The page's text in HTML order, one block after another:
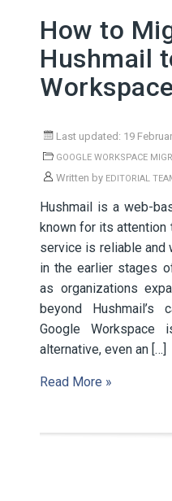
How to
Hushmail
Last updated: 19
GOOGLE WORKSPACE
Written by EDITORIAL
Hushmail is a web-
known for its attention
service is reliable
in the earlier stages
as organizations
beyond Hushmail’s
Google
alternative, even an […]
Read More »